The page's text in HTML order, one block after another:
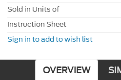
Sold in Units of
Instruction Sheet
Sign in to add to wish list
OVERVIEW